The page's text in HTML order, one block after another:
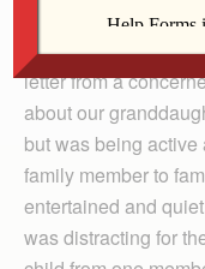
church,” we moved
Several years later
letter from a
about our
but was being
family member to
entertained and
was distracting for